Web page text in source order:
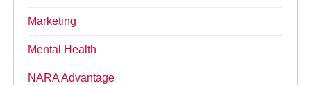
Marketing
Mental Health
NARA Advantage